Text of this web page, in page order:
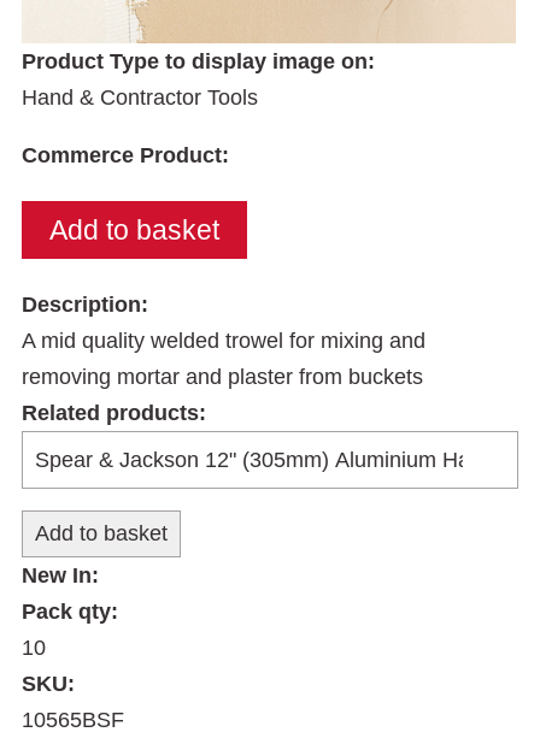
Product Type to display image on:
Hand & Contractor Tools
Commerce Product:
Description:
A mid quality welded trowel for mixing and
removing mortar and plaster from buckets
Related products:
New In:
Pack qty:
10
SKU:
10565BSF